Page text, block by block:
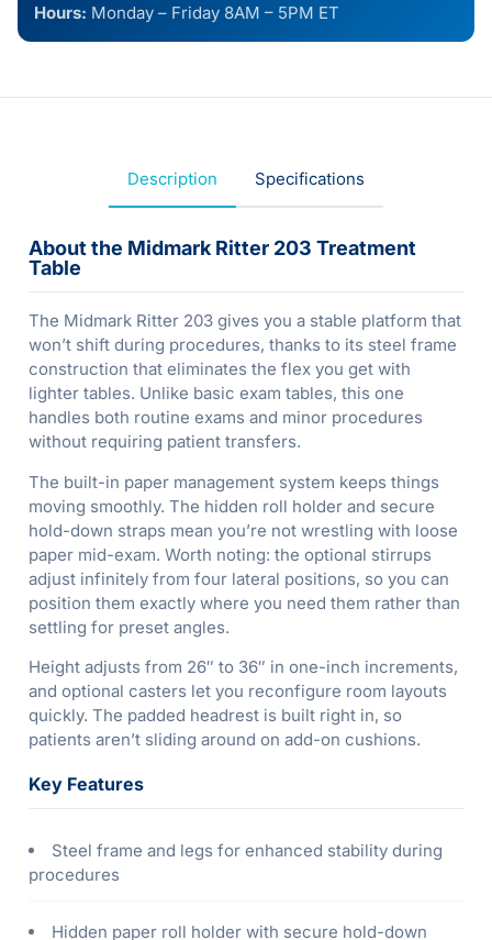
Hours: Monday – Friday 8AM – 5PM ET
Description Specifications
About the Midmark Ritter 203 Treatment
Table
The Midmark Ritter 203 gives you a stable platform that
won’t shift during procedures, thanks to its steel frame
construction that eliminates the flex you get with
lighter tables. Unlike basic exam tables, this one
handles both routine exams and minor procedures
without requiring patient transfers.
The built-in paper management system keeps things
moving smoothly. The hidden roll holder and secure
hold-down straps mean you’re not wrestling with loose
paper mid-exam. Worth noting: the optional stirrups
adjust infinitely from four lateral positions, so you can
position them exactly where you need them rather than
settling for preset angles.
Height adjusts from 26″ to 36″ in one-inch increments,
and optional casters let you reconfigure room layouts
quickly. The padded headrest is built right in, so
patients aren’t sliding around on add-on cushions.
Key Features
Steel frame and legs for enhanced stability during
procedures
Hidden paper roll holder with secure hold-down